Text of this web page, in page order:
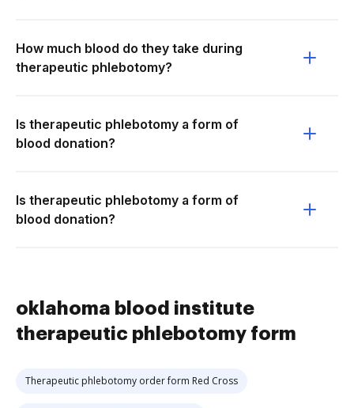
How much blood do they take during
therapeutic phlebotomy?
Is therapeutic phlebotomy a form of
blood donation?
Is therapeutic phlebotomy a form of
blood donation?
oklahoma blood institute
therapeutic phlebotomy form
Therapeutic phlebotomy order form Red Cross